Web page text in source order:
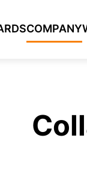
COMPANY